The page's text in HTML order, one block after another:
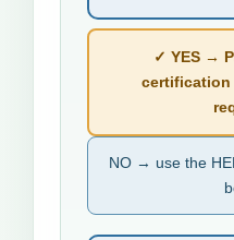
✓ YES →
certification
NO → use the